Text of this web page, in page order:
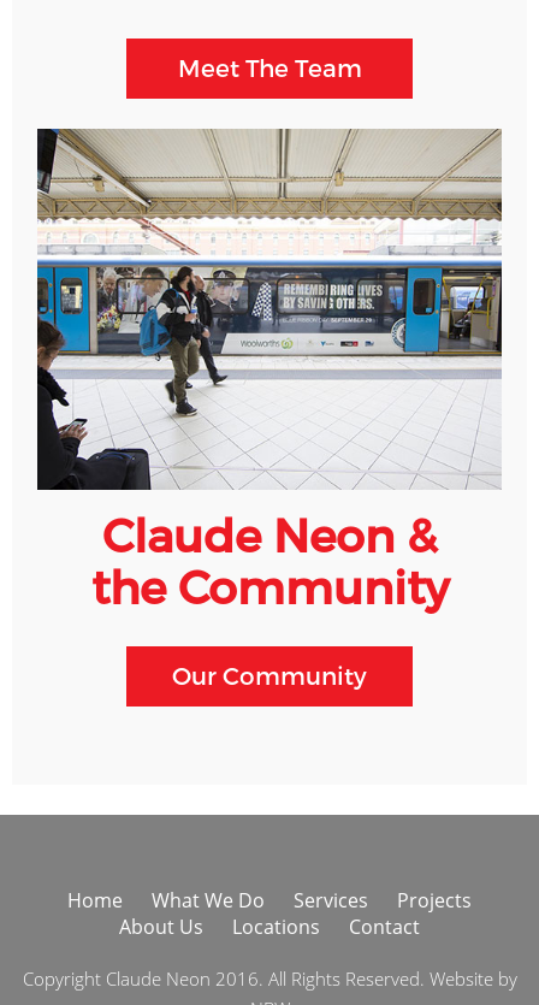
Meet The Team
Claude Neon &
the Community
Our Community
Home What We Do Services
Projects
About Us
Locations Contact
Copyright Claude Neon 2016. All Rights Reserved. Website by